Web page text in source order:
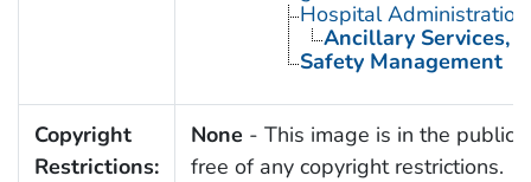
Hospital Administration
Ancillary Services,
Safety Management
Copyright
Restrictions:
None - This image is in the public
free of any copyright restrictions.